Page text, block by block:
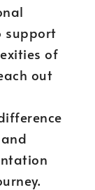
support
of
out